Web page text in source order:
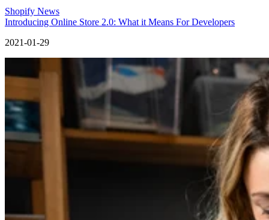
Shopify News
Introducing Online Store 2.0: What it Means For Developers
2021-01-29